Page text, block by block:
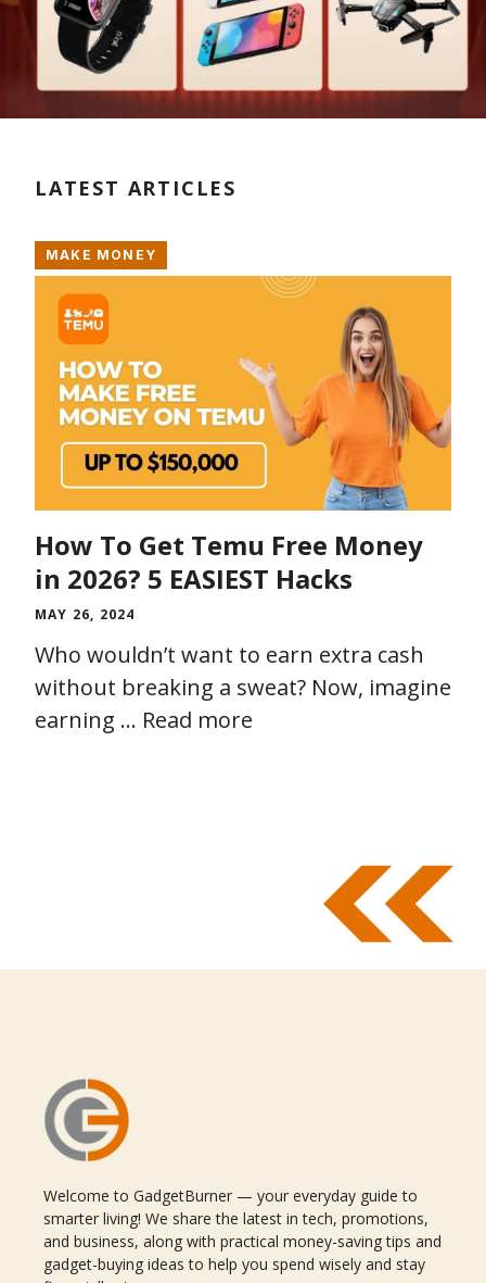
LATEST ARTICLES
MAKE MONEY
How To Get Temu Free Money
in 2026? 5 EASIEST Hacks
MAY 26, 2024
Who wouldn’t want to earn extra cash
without breaking a sweat? Now, imagine
earning … Read more
Welcome to GadgetBurner — your everyday guide to
smarter living! We share the latest in tech, promotions,
and business, along with practical money-saving tips and
gadget-buying ideas to help you spend wisely and stay